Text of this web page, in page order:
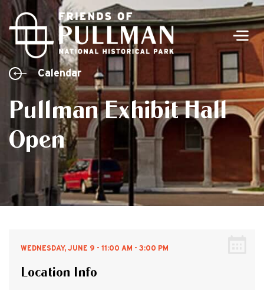
Pullman Exhibit Hall
Open
Calendar
WEDNESDAY, JUNE 9 - 11:00 AM - 3:00 PM
Location Info